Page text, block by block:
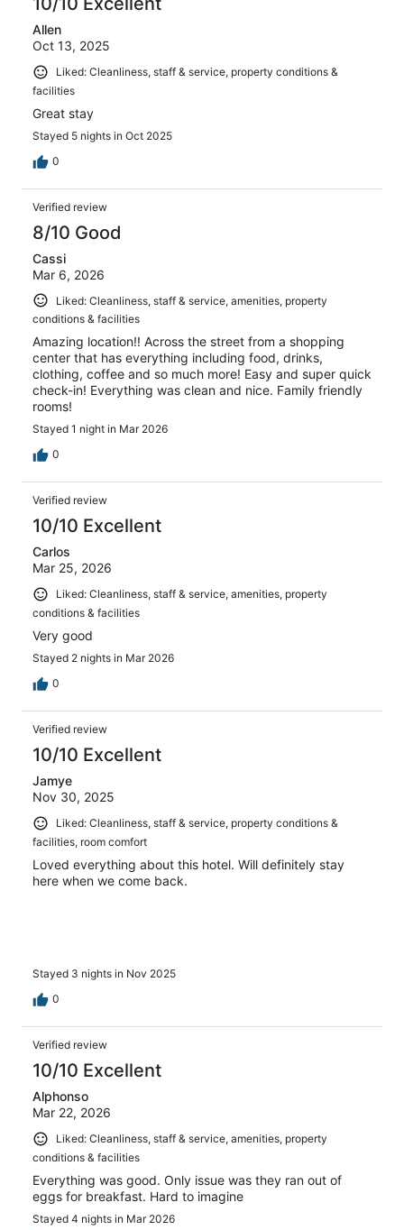
Allen
Oct 13, 2025
Liked: Cleanliness, staff & service, property conditions &
facilities
Great stay
Stayed 5 nights in Oct 2025
0
Verified review
8/10 Good
Cassi
Mar 6, 2026
Liked: Cleanliness, staff & service, amenities, property
conditions & facilities
Amazing location!! Across the street from a shopping
center that has everything including food, drinks,
clothing, coffee and so much more! Easy and super quick
check-in! Everything was clean and nice. Family friendly
rooms!
Stayed 1 night in Mar 2026
0
Verified review
10/10 Excellent
Carlos
Mar 25, 2026
Liked: Cleanliness, staff & service, amenities, property
conditions & facilities
Very good
Stayed 2 nights in Mar 2026
0
Verified review
10/10 Excellent
Jamye
Nov 30, 2025
Liked: Cleanliness, staff & service, property conditions &
facilities, room comfort
Loved everything about this hotel. Will definitely stay
here when we come back.
Stayed 3 nights in Nov 2025
0
Verified review
10/10 Excellent
Alphonso
Mar 22, 2026
Liked: Cleanliness, staff & service, amenities, property
conditions & facilities
Everything was good. Only issue was they ran out of
eggs for breakfast. Hard to imagine
Stayed 4 nights in Mar 2026